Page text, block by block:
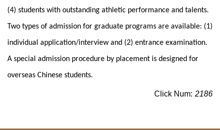
(4) students with outstanding athletic performance and talents.
Two types of admission for graduate programs are available: (1)
individual application/interview and (2) entrance examination.
A special admission procedure by placement is designed for
overseas Chinese students.
Click Num: 2186